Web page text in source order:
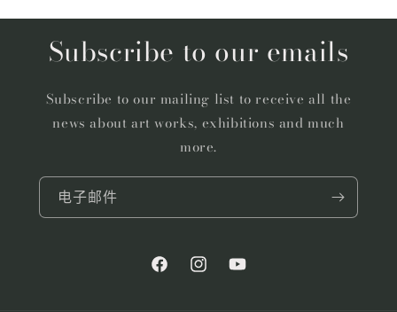
Subscribe to our emails
Subscribe to our mailing list to receive all the
news about art works, exhibitions and much
more.
电子邮件
FacebookInstagramYouTube